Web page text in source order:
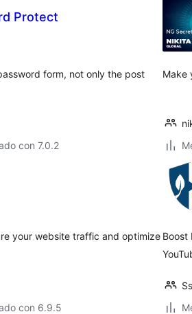
Protect
form, not only the post
con 7.0.2
Make
your website traffic and optimize
con 6.9.5
Boost